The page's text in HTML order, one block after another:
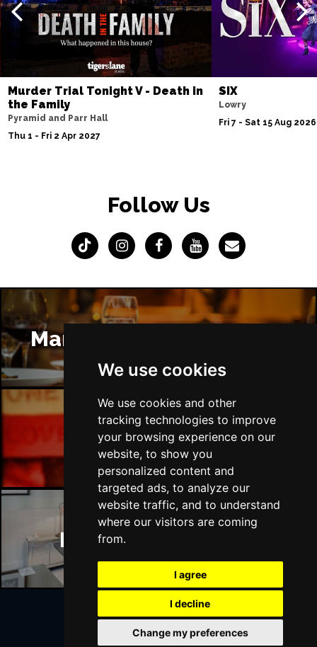
We use cookies
We use cookies and other
tracking technologies to improve
your browsing experience on our
website, to show you
personalized content and
targeted ads, to analyze our
website traffic, and to understand
where our visitors are coming
from.
I agree
I decline
Change my preferences
Murder Trial Tonight V - Death in
the Family
Pyramid and Parr Hall
Thu 1 - Fri 2 Apr 2027
SIX
Lowry
Fri 7 - Sat 15 Aug 2026
Follow Us
Manchester Restaurants
Manchester Bars
Manchester Hotels
Join Our Free Mailing List